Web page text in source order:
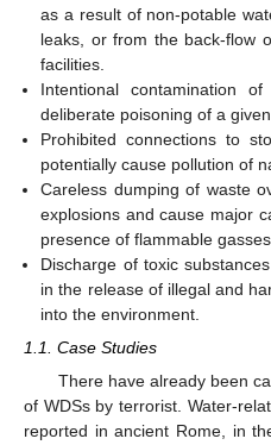
as a result of non-potable
leaks, or from the back-flow
facilities.
Intentional contamination
deliberate poisoning of a
Prohibited connections to
potentially cause pollution of
Careless dumping of waste
explosions and cause major
presence of flammable
Discharge of toxic
in the release of illegal and
into the environment.
1.1. Case Studies
There have already been
of WDSs by terrorist. Water-
reported in ancient Rome, in